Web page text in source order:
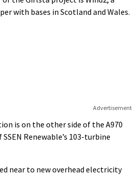
with bases in Scotland and Wales.
Advertisement
is on the other side of the A970
Renewable’s 103-turbine
near to new overhead electricity